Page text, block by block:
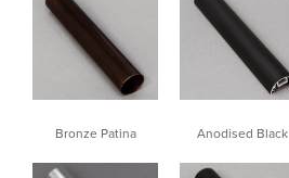
Bronze Patina Anodised Black